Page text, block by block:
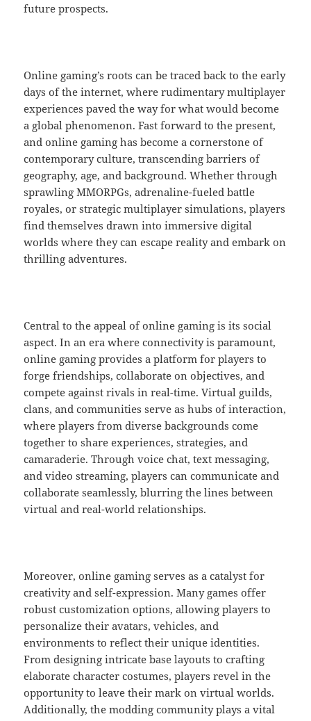
future prospects.
Online gaming’s roots can be traced back to the early
days of the internet, where rudimentary multiplayer
experiences paved the way for what would become
a global phenomenon. Fast forward to the present,
and online gaming has become a cornerstone of
contemporary culture, transcending barriers of
geography, age, and background. Whether through
sprawling MMORPGs, adrenaline-fueled battle
royales, or strategic multiplayer simulations, players
find themselves drawn into immersive digital
worlds where they can escape reality and embark on
thrilling adventures.
Central to the appeal of online gaming is its social
aspect. In an era where connectivity is paramount,
online gaming provides a platform for players to
forge friendships, collaborate on objectives, and
compete against rivals in real-time. Virtual guilds,
clans, and communities serve as hubs of interaction,
where players from diverse backgrounds come
together to share experiences, strategies, and
camaraderie. Through voice chat, text messaging,
and video streaming, players can communicate and
collaborate seamlessly, blurring the lines between
virtual and real-world relationships.
Moreover, online gaming serves as a catalyst for
creativity and self-expression. Many games offer
robust customization options, allowing players to
personalize their avatars, vehicles, and
environments to reflect their unique identities.
From designing intricate base layouts to crafting
elaborate character costumes, players revel in the
opportunity to leave their mark on virtual worlds.
Additionally, the modding community plays a vital